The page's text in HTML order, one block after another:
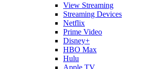
View Streaming
Streaming Devices
Netflix
Prime Video
Disney+
HBO Max
Hulu
Apple TV